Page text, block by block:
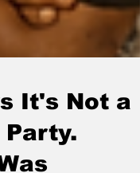
It's Not a